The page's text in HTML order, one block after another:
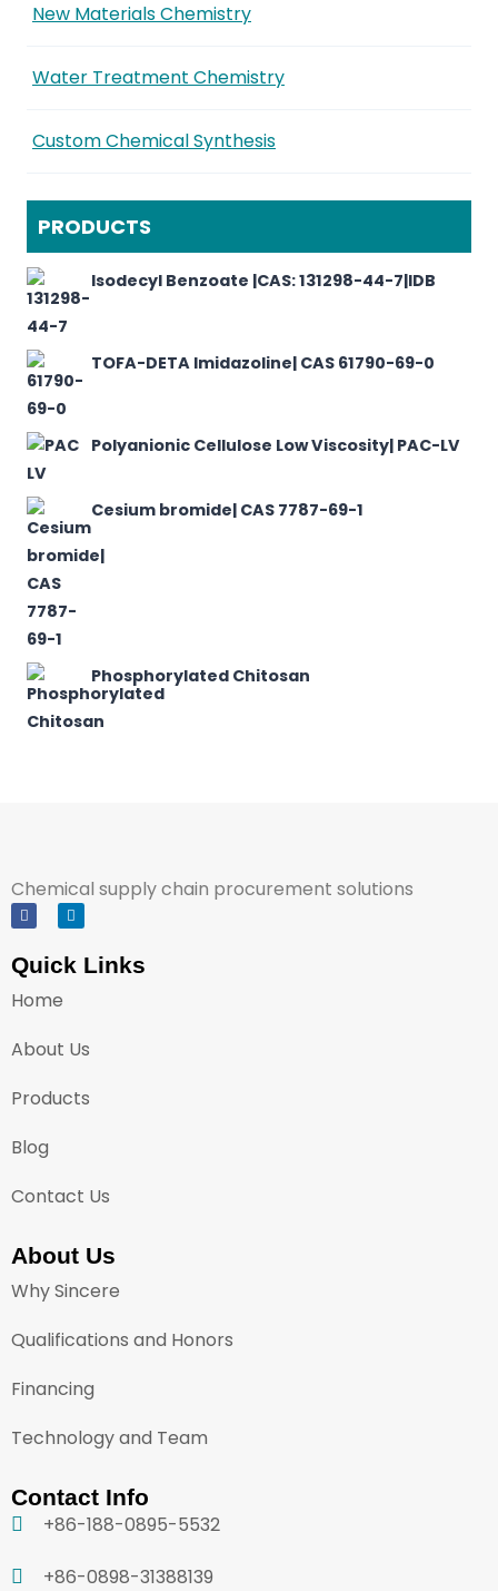
New Materials Chemistry
Water Treatment Chemistry
Custom Chemical Synthesis
PRODUCTS
Isodecyl Benzoate |CAS: 131298-44-7|IDB
TOFA-DETA Imidazoline| CAS 61790-69-0
Polyanionic Cellulose Low Viscosity| PAC-LV
Cesium bromide| CAS 7787-69-1
Phosphorylated Chitosan
Chemical supply chain procurement solutions
Quick Links
Home
About Us
Products
Blog
Contact Us
About Us
Why Sincere
Qualifications and Honors
Financing
Technology and Team
Contact Info
+86-188-0895-5532
+86-0898-31388139